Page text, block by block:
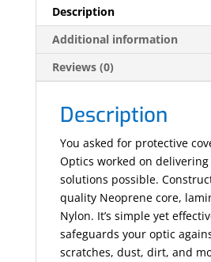
Description
Additional information
Reviews (0)
Description
You asked for protective
Optics worked on
solutions possible.
quality Neoprene core,
Nylon. It’s simple yet
safeguards your optic
scratches, dust, dirt, and